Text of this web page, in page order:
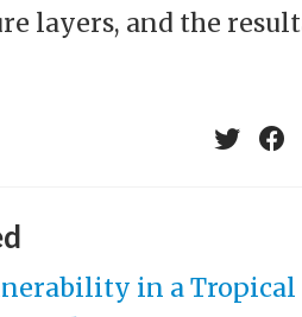
layers, and the
in a